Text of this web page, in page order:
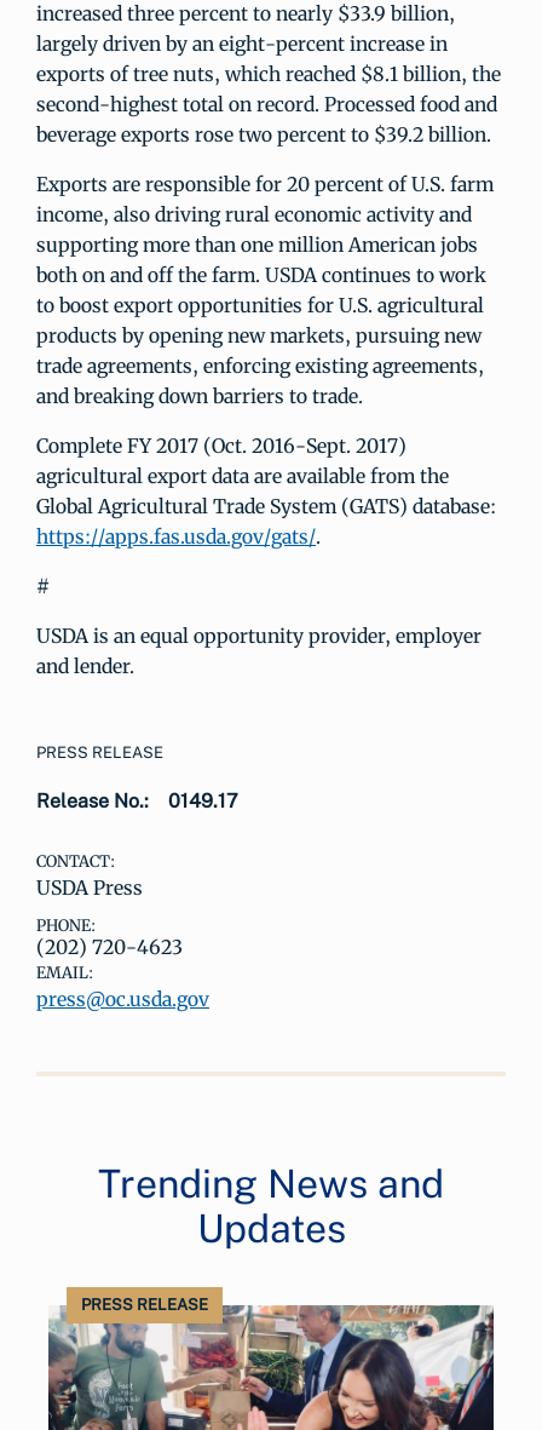
increased three percent to nearly $33.9 billion,
largely driven by an eight-percent increase in
exports of tree nuts, which reached $8.1 billion, the
second-highest total on record. Processed food and
beverage exports rose two percent to $39.2 billion.
Exports are responsible for 20 percent of U.S. farm
income, also driving rural economic activity and
supporting more than one million American jobs
both on and off the farm. USDA continues to work
to boost export opportunities for U.S. agricultural
products by opening new markets, pursuing new
trade agreements, enforcing existing agreements,
and breaking down barriers to trade.
Complete FY 2017 (Oct. 2016-Sept. 2017)
agricultural export data are available from the
Global Agricultural Trade System (GATS) database:
https://apps.fas.usda.gov/gats/.
#
USDA is an equal opportunity provider, employer
and lender.
PRESS RELEASE
Release No.: 0149.17
CONTACT:
USDA Press
PHONE:
(202) 720-4623
EMAIL:
press@oc.usda.gov
Trending News and
Updates
PRESS RELEASE